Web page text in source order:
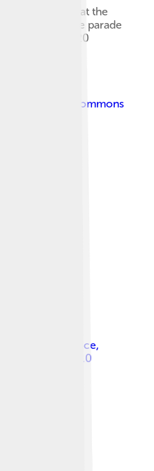
is Azerbaijan" at the
2020. The parade
in the 2020
Creative Commons
ceasefire
Information Office,
Attribution 4.0